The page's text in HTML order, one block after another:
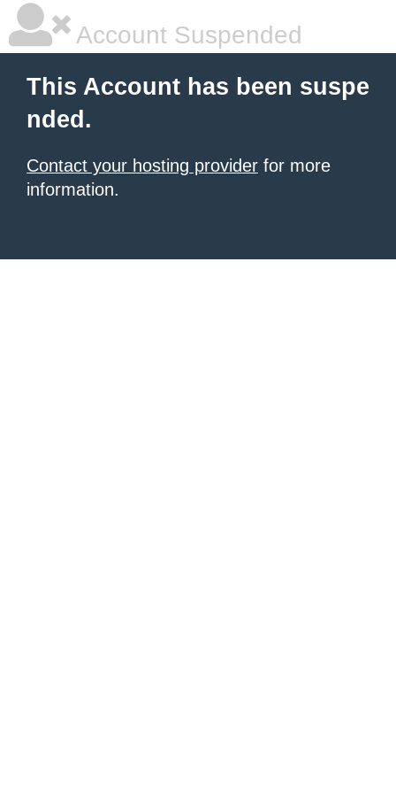
Account Suspended
This Account has been suspe
nded.
Contact your hosting provider for more
information.